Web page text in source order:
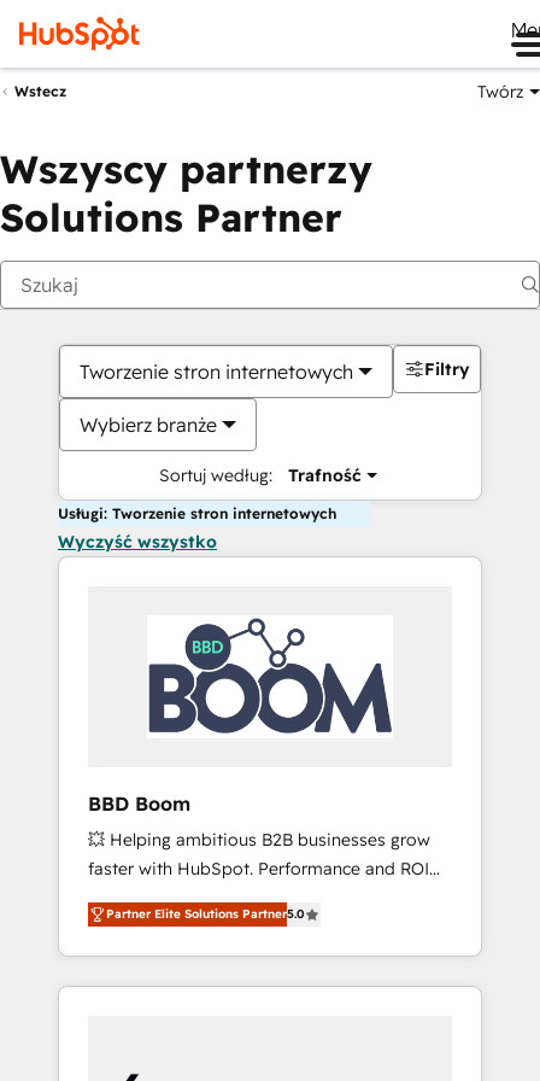
Wstecz Twórz
Wszyscy partnerzy
Solutions Partner
Tworzenie stron internetowych
Wybierz branże
Sortuj według: Trafność
Filtry
Usługi: Tworzenie stron internetowych
Wyczyść wszystko
BBD Boom
💥 Helping ambitious B2B businesses grow
faster with HubSpot. Performance and ROI
focused. 💥 BBD Boom is the HubSpot
partner that can help you to HubSpot Better.
We work with your teams to solve all your
HubSpot challenges and improve user
HubSpot for the first time 🔧 Designing and
Partner Elite Solutions Partner5.0